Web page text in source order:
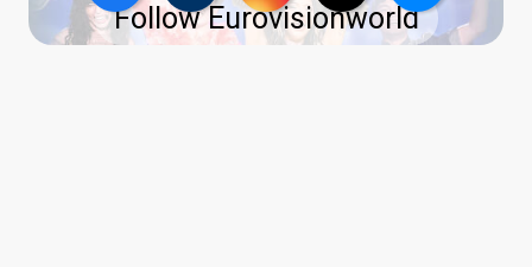
Follow Eurovisionworld